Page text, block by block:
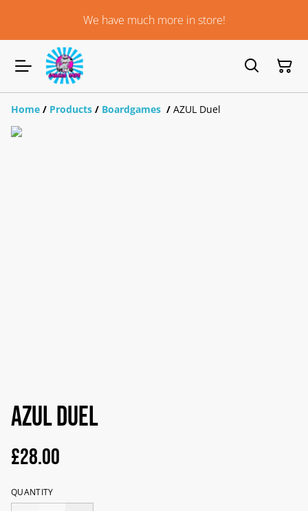
We have much more in store!
Home / Products / Boardgames / AZUL Duel
AZUL Duel
£28.00
QUANTITY